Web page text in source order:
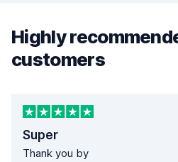
Highly
customers
Super
Thank you by